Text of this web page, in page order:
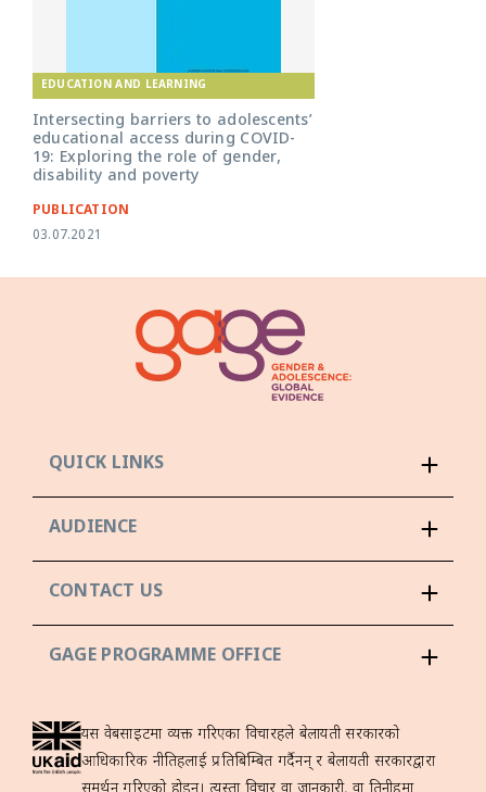
EDUCATION AND LEARNING
Intersecting barriers to adolescents’
educational access during COVID-
19: Exploring the role of gender,
disability and poverty
PUBLICATION
03.07.2021
QUICK LINKS
AUDIENCE
CONTACT US
GAGE PROGRAMME OFFICE
यस वेबसाइटमा व्यक्त गरिएका विचारहरूले बेलायती सरकारको
आधिकारिक नीतिहरूलाई प्रतिबिम्बित गर्दैनन् र बेलायती सरकारद्वारा